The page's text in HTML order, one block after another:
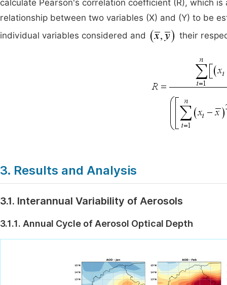
calculate Pearson's correlation coefficient (R), which
relationship between two variables (X) and (Y) to be
individual variables considered and
their
3. Results and Analysis
3.1. Interannual Variability of Aerosols
3.1.1. Annual Cycle of Aerosol Optical Depth